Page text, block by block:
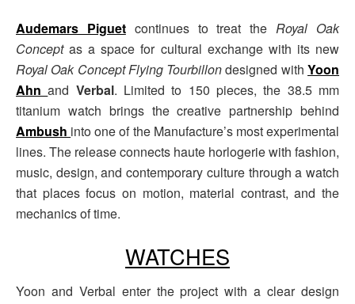
Audemars Piguetcontinues to treat theRoyal Oak
Conceptas a space for cultural exchange with its new
Royal Oak Concept Flying Tourbillondesigned withYoon
Ahnand Verbal. Limited to 150 pieces, the 38.5 mm
titanium watch brings the creative partnership behind
Ambush into one of the Manufacture’s most experimental
lines. The release connects haute horlogerie with fashion,
music, design, and contemporary culture through a watch
that places focus on motion, material contrast, and the
mechanics of time.
WATCHES
Yoon and Verbal enter the project with a clear design